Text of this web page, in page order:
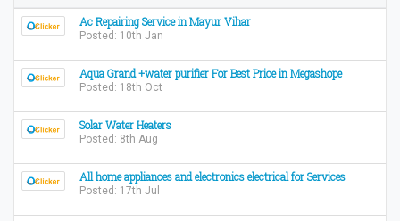
Ac Repairing Service in Mayur Vihar
Posted: 10th Jan
Aqua Grand +water purifier For Best Price in Megashope
Posted: 18th Oct
Solar Water Heaters
Posted: 8th Aug
All home appliances and electronics electrical for Services
Posted: 17th Jul